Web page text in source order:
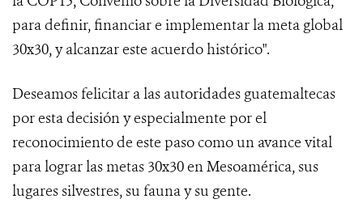
para definir, financiar e implementar la meta global
30x30, y alcanzar este acuerdo histórico".
Deseamos felicitar a las autoridades guatemaltecas
por esta decisión y especialmente por el
reconocimiento de este paso como un avance vital
para lograr las metas 30x30 en Mesoamérica, sus
lugares silvestres, su fauna y su gente.